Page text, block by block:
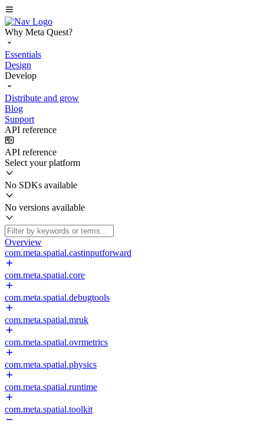
Why Meta Quest?
Essentials
Design
Develop
Distribute and grow
Blog
Support
API reference
API reference
Select your platform
No SDKs available
No versions available
Overview
com.meta.spatial.castinputforward
com.meta.spatial.core
com.meta.spatial.debugtools
com.meta.spatial.mruk
com.meta.spatial.ovrmetrics
com.meta.spatial.physics
com.meta.spatial.runtime
com.meta.spatial.toolkit